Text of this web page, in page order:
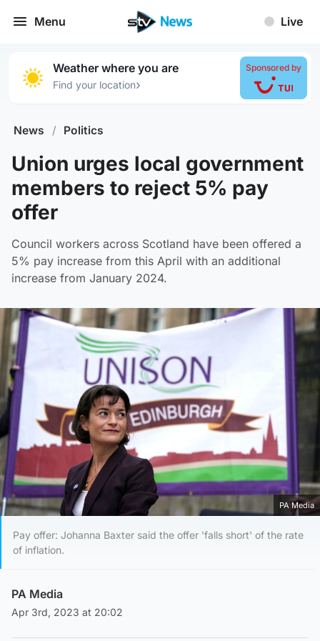
Menu Live
Weather where you are
Find your location›
Sponsored by
News / Politics
Union urges local government
members to reject 5% pay
offer
Council workers across Scotland have been offered a
5% pay increase from this April with an additional
increase from January 2024.
PA Media
Pay offer: Johanna Baxter said the offer 'falls short' of the rate
of inflation.
PA Media
Apr 3rd, 2023 at 20:02